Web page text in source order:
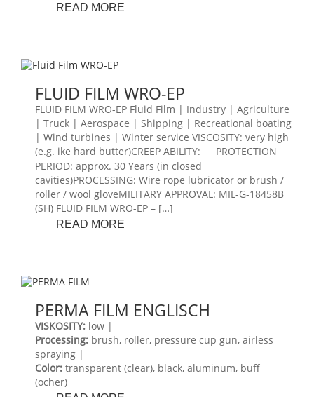
READ MORE
FLUID FILM WRO-EP
FLUID FILM WRO-EP Fluid Film | Industry | Agriculture
| Truck | Aerospace | Shipping | Recreational boating
| Wind turbines | Winter service VISCOSITY: very high
(e.g. ike hard butter)CREEP ABILITY:
PROTECTION
PERIOD: approx. 30 Years (in closed
cavities)PROCESSING: Wire rope lubricator or brush /
roller / wool gloveMILITARY APPROVAL: MIL-G-18458B
(SH) FLUID FILM WRO-EP – […]
READ MORE
PERMA FILM ENGLISCH
VISKOSITY: low |
Processing: brush, roller, pressure cup gun, airless
spraying |
Color: transparent (clear), black, aluminum, buff
(ocher)